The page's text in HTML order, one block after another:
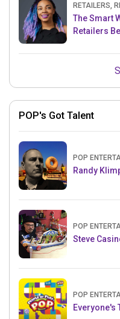
RETAILERS,
The Smart
Retailers
POP's Got Talent
POP
Randy
POP
Steve
POP
Everyone's